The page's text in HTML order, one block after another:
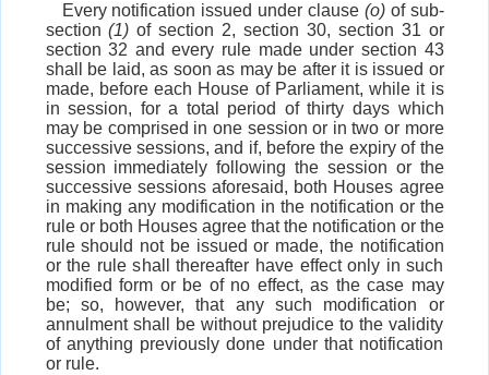
Every notification issued under clause (o)of sub-
section(1) of section 2, section 30, section 31 or
section 32 and every rule made under section 43
shall be laid, as soon as may be after it is issued or
made, before each House of Parliament, while it is
in session, for a total period of thirty days which
may be comprised in one session or in two or more
successive sessions, and if, before the expiry of the
session immediately following the session or the
successive sessions aforesaid, both Houses agree
in making any modification in the notification or the
rule or both Houses agree that the notification or the
rule should not be issued or made, the notification
or the rule shall thereafter have effect only in such
modified form or be of no effect, as the case may
be; so, however, that any such modification or
annulment shall be without prejudice to the validity
of anything previously done under that notification
or rule.